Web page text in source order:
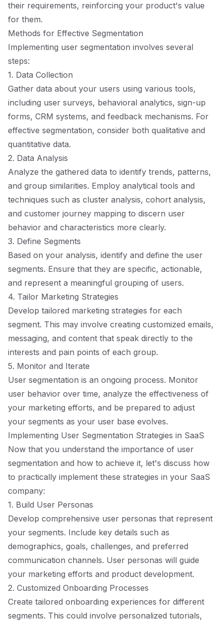
their requirements, reinforcing your product's value
for them.
Methods for Effective Segmentation
Implementing user segmentation involves several
steps:
1. Data Collection
Gather data about your users using various tools,
including user surveys, behavioral analytics, sign-up
forms, CRM systems, and feedback mechanisms. For
effective segmentation, consider both qualitative and
quantitative data.
2. Data Analysis
Analyze the gathered data to identify trends, patterns,
and group similarities. Employ analytical tools and
techniques such as cluster analysis, cohort analysis,
and customer journey mapping to discern user
behavior and characteristics more clearly.
3. Define Segments
Based on your analysis, identify and define the user
segments. Ensure that they are specific, actionable,
and represent a meaningful grouping of users.
4. Tailor Marketing Strategies
Develop tailored marketing strategies for each
segment. This may involve creating customized emails,
messaging, and content that speak directly to the
interests and pain points of each group.
5. Monitor and Iterate
User segmentation is an ongoing process. Monitor
user behavior over time, analyze the effectiveness of
your marketing efforts, and be prepared to adjust
your segments as your user base evolves.
Implementing User Segmentation Strategies in SaaS
Now that you understand the importance of user
segmentation and how to achieve it, let's discuss how
to practically implement these strategies in your SaaS
company:
1. Build User Personas
Develop comprehensive user personas that represent
your segments. Include key details such as
demographics, goals, challenges, and preferred
communication channels. User personas will guide
your marketing efforts and product development.
2. Customized Onboarding Processes
Create tailored onboarding experiences for different
segments. This could involve personalized tutorials,